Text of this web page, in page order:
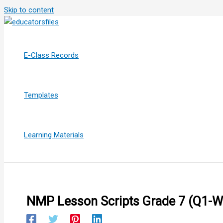
Skip to content
E-Class Records
Templates
Learning Materials
NMP Lesson Scripts Grade 7 (Q1-